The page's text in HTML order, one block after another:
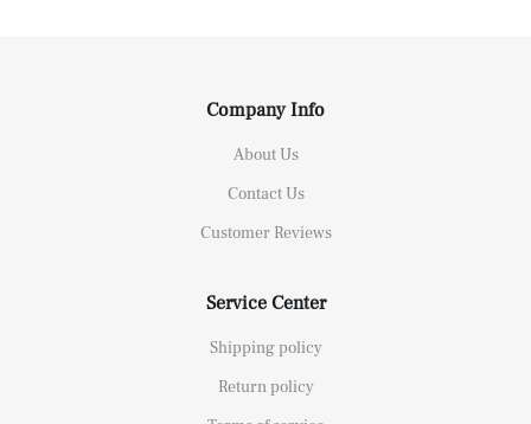
Company Info
About Us
Contact Us
Customer Reviews
Service Center
Shipping policy
Return policy